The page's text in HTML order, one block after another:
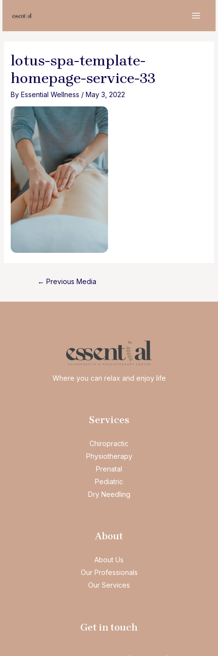
content
lotus-spa-template-
homepage-service-33
By Essential Wellness / May 3, 2022
← Previous Media
Where you can relax and enjoy life
Services
Chiropractic
Physiotherapy
Prenatal
Pediatric
Dry Needling
About
About Us
Our Professionals
Our Services
Get in touch